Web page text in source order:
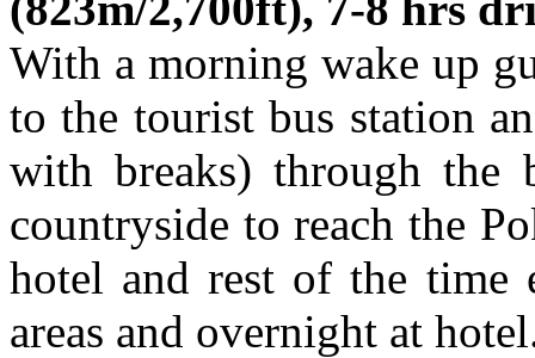
With a morning wake up
to the tourist bus station
with breaks) through the
countryside to reach the
hotel and rest of the time
areas and overnight at